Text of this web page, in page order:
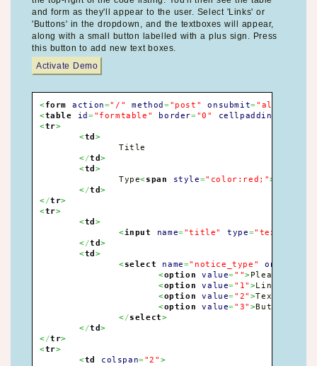
and form as they'll appear to the user. Select 'Links' or
'Buttons' in the dropdown, and the textboxes will appear,
along with a small button labelled with a plus sign. Press
this button to add new text boxes.
Activate Demo
<form action="/" method="post" onsubmit=
<table id="formtable" border="0" cellpadding
<tr>
<td >
</td>
<td >
		Type
<span style="color:red;">
</td>
</tr>
<tr>
<td >
<input name="title" type="text"
</td>
<td >
<select name="notice_type" onchange
<option value=""> Please
<option value="1" >Links
<option value="2" >Text only
<option value="3" >Buttons
</select>
</td>
</tr>
<tr>
<td colspan="2" >